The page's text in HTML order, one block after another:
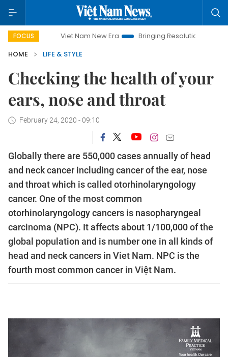
FOCUS
Viet Nam New Era Bringing Resolutions to Life
Hanoi
HOME
LIFE & STYLE
Checking the health of your
ears, nose and throat
February 24, 2020 - 09:10
Globally there are 550,000 cases annually of head
and neck cancer including cancer of the ear, nose
and throat which is called otorhinolaryngology
cancer. One of the most common
otorhinolaryngology cancers is nasopharyngeal
carcinoma (NPC). It affects about 1/100,000 of the
global population and is number one in all kinds of
head and neck cancers in Viet Nam. NPC is the
fourth most common cancer in Việt Nam.